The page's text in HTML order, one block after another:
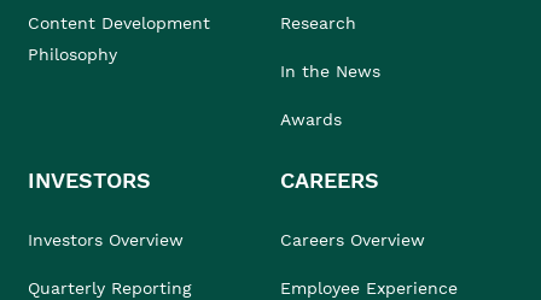
Content Development
Philosophy
Research
In the News
Awards
INVESTORS
Investors Overview
Quarterly Reporting
CAREERS
Careers Overview
Employee Experience